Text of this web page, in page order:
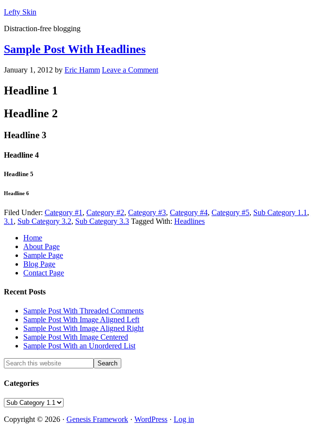
Lefty Skin
Distraction-free blogging
Sample Post With Headlines
January 1, 2012 by Eric Hamm Leave a Comment
Headline 1
Headline 2
Headline 3
Headline 4
Headline 5
Headline 6
Filed Under: Category #1 , Category #2, Category #3, Category #4, Category #5, Sub Category 1.1 ,
3.1 , Sub Category 3.2, Sub Category 3.3 Tagged With: Headlines
Home
About Page
Sample Page
Blog Page
Contact Page
Recent Posts
Sample Post With Threaded Comments
Sample Post With Image Aligned Left
Sample Post With Image Aligned Right
Sample Post With Image Centered
Sample Post With an Unordered List
Categories
Categories
Copyright © 2026 · Genesis Framework · WordPress · Log in